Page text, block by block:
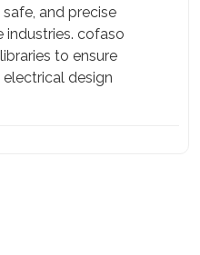
and precise
industries. cofaso
to ensure
design